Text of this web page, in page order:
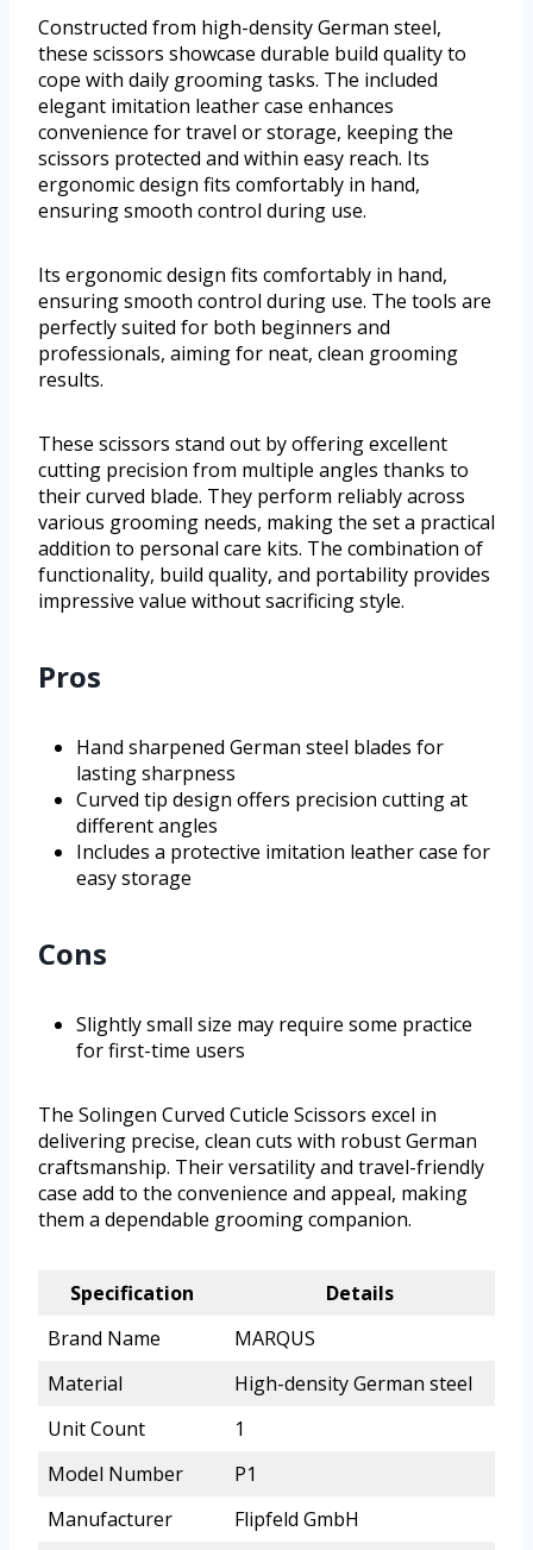
Constructed from high-density German steel,
these scissors showcase durable build quality to
cope with daily grooming tasks. The included
elegant imitation leather case enhances
convenience for travel or storage, keeping the
scissors protected and within easy reach. Its
ergonomic design fits comfortably in hand,
ensuring smooth control during use.
Its ergonomic design fits comfortably in hand,
ensuring smooth control during use. The tools are
perfectly suited for both beginners and
professionals, aiming for neat, clean grooming
results.
These scissors stand out by offering excellent
cutting precision from multiple angles thanks to
their curved blade. They perform reliably across
various grooming needs, making the set a practical
addition to personal care kits. The combination of
functionality, build quality, and portability provides
impressive value without sacrificing style.
Pros
Hand sharpened German steel blades for
lasting sharpness
Curved tip design offers precision cutting at
different angles
Includes a protective imitation leather case for
easy storage
Cons
Slightly small size may require some practice
for first-time users
The Solingen Curved Cuticle Scissors excel in
delivering precise, clean cuts with robust German
craftsmanship. Their versatility and travel-friendly
case add to the convenience and appeal, making
them a dependable grooming companion.
Specification
Details
Brand Name
MARQUS
Material
High-density German steel
Unit Count
1
Model Number
P1
Manufacturer
Flipfeld GmbH